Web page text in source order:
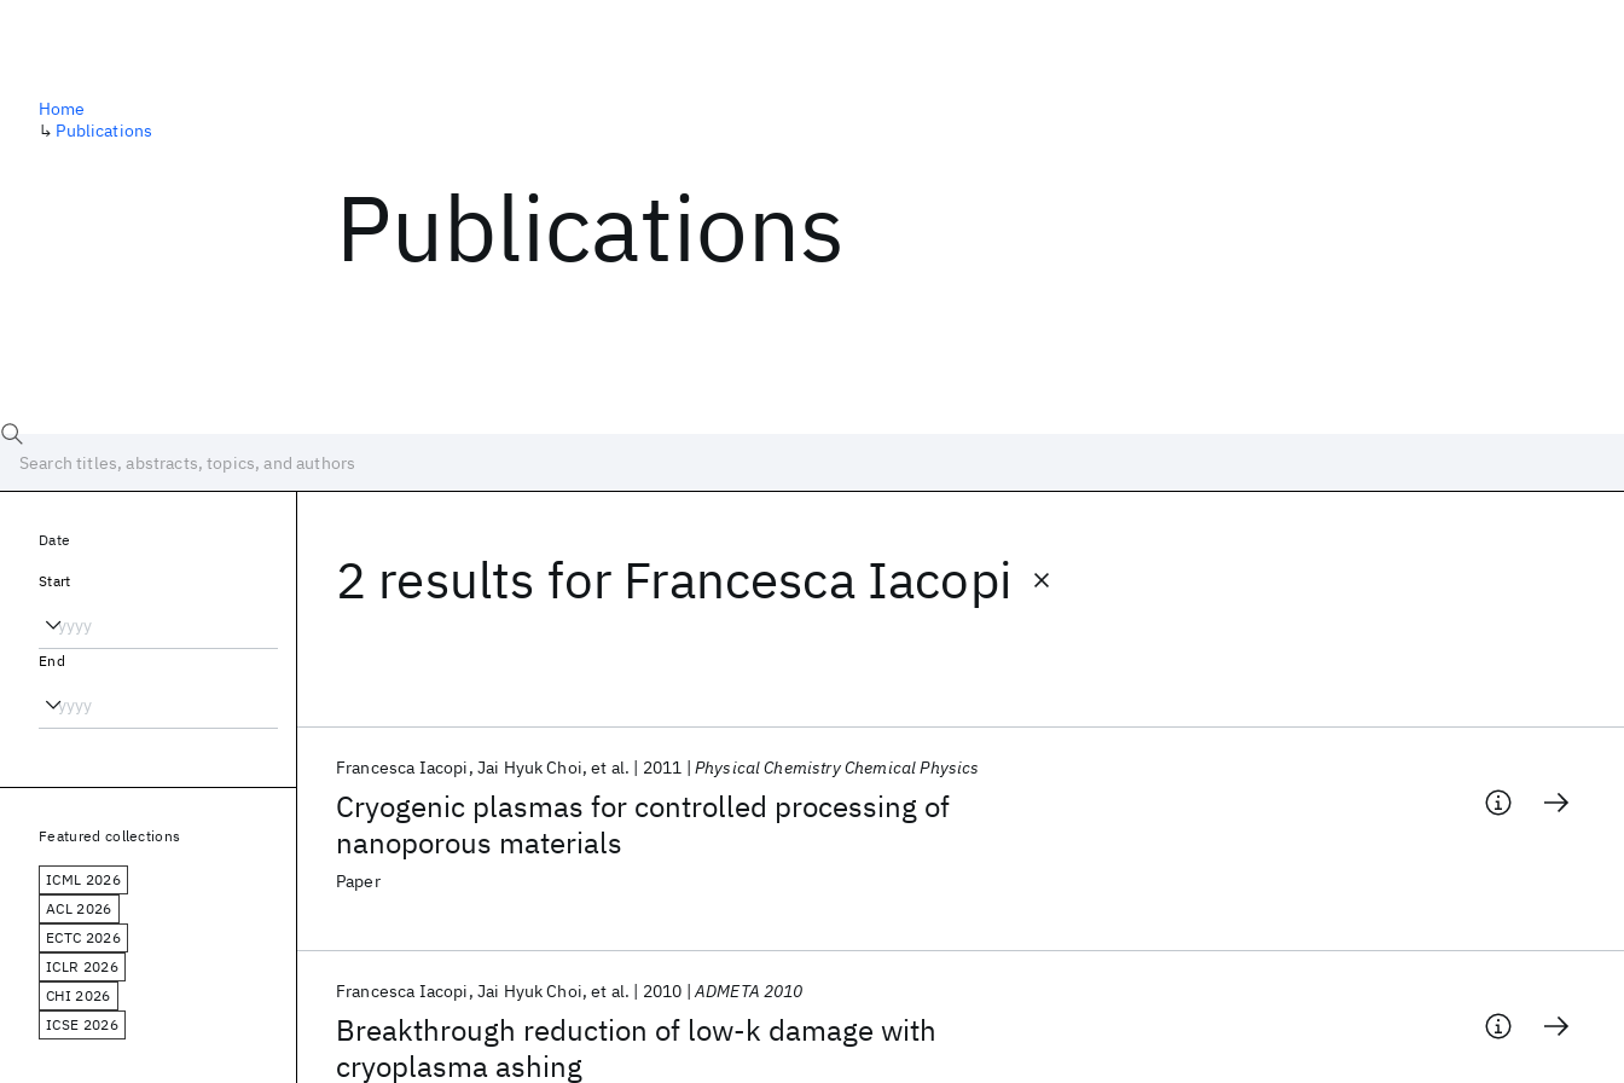
Publications
Home
↳ Publications
2 results for Francesca Iacopi
Cryogenic plasmas for controlled processing of
nanoporous materials
Francesca Iacopi Jai Hyuk Choi et al. 2011 Physical Chemistry Chemical Physics
Paper
Breakthrough reduction of low-k damage with
cryoplasma ashing
Francesca Iacopi Jai Hyuk Choi et al. 2010 ADMETA 2010
Date
Start
End
Featured collections
ICML 2026
ACL 2026
ECTC 2026
ICLR 2026
CHI 2026
ICSE 2026